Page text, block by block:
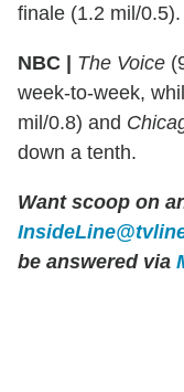
finale (1.2 mil/0.5).
NBC | The Voice
week-to-week,
mil/0.8) and
down a tenth.
Want scoop on
be answered via